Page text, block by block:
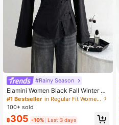
#Rainy Season
Elamini Women Black Fall Winter Cl
assy Tea Party Jacket,Vintage Chin
ese Mandarin Collar Button Asymm
ic Outerwear
#1 Bestseller
in Regular Fit Women Outerwear
100+ sold
฿305 -10% Last 3 days